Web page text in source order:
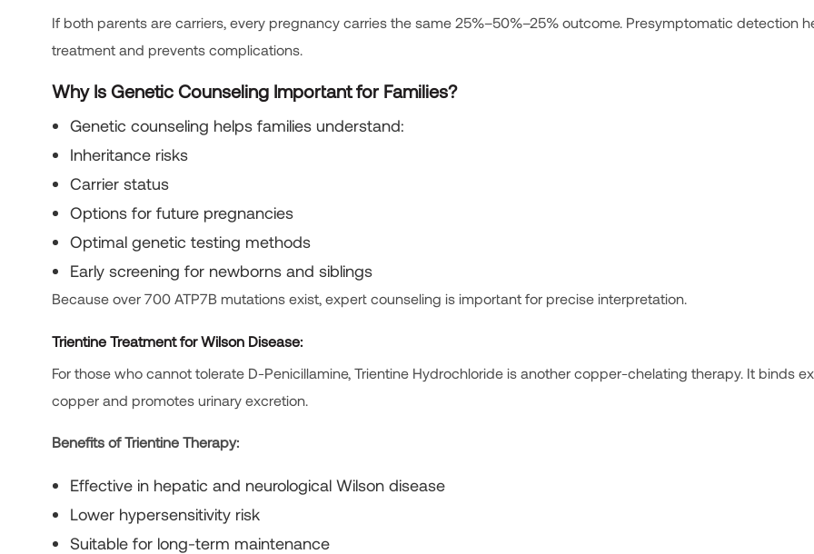
If both parents are carriers, every pregnancy carries the same 25%–50%–25% outcome. Presymptomatic detection
treatment and prevents complications.
Why Is Genetic Counseling Important for Families?
Genetic counseling helps families understand:
Inheritance risks
Carrier status
Options for future pregnancies
Optimal genetic testing methods
Early screening for newborns and siblings
Because over 700 ATP7B mutations exist, expert counseling is important for precise interpretation.
Trientine Treatment for Wilson Disease:
For those who cannot tolerate D-Penicillamine, Trientine Hydrochloride is another copper-chelating therapy. It binds
copper and promotes urinary excretion.
Benefits of Trientine Therapy:
Effective in hepatic and neurological Wilson disease
Lower hypersensitivity risk
Suitable for long-term maintenance